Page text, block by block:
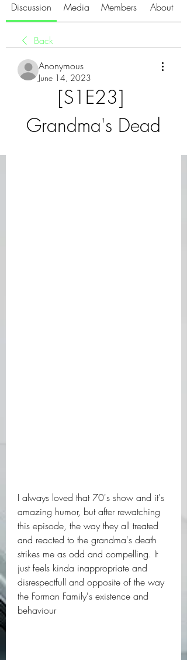
Discussion Media Members About
Back
Anonymous
June 14, 2023
[S1E23]
Grandma's Dead
I always loved that 70's show and it's
amazing humor, but after rewatching
this episode, the way they all treated
and reacted to the grandma's death
strikes me as odd and compelling. It
just feels kinda inappropriate and
disrespectfull and opposite of the way
the Forman Family's existence and
behaviour